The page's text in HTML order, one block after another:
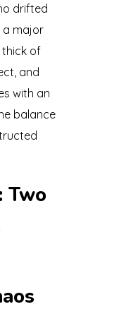
drifted
major
thick of
and
with an
balance
Two